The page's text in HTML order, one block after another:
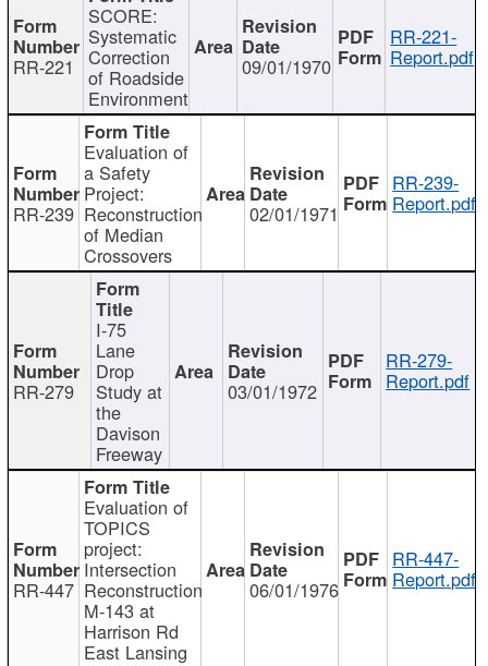
RR-221
SCORE:
Systematic
Correction
of Roadside
Environment
09/01/1970
RR-221-
Report.pdf
RR-239
Evaluation of
a Safety
Project:
Reconstruction
of Median
Crossovers
02/01/1971
RR-239-
Report.pdf
RR-279
I-75
Lane
Drop
Study at
the
Davison
Freeway
03/01/1972
RR-279-
Report.pdf
RR-447
Evaluation of
TOPICS
project:
Intersection
Reconstruction
M-143 at
Harrison Rd
East Lansing
06/01/1976
RR-447-
Report.pdf